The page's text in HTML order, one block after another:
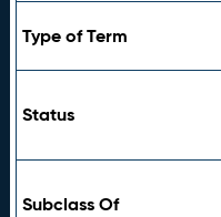
Type of Term
Status
Subclass Of